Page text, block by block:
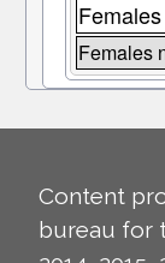
Females
Content
bureau for